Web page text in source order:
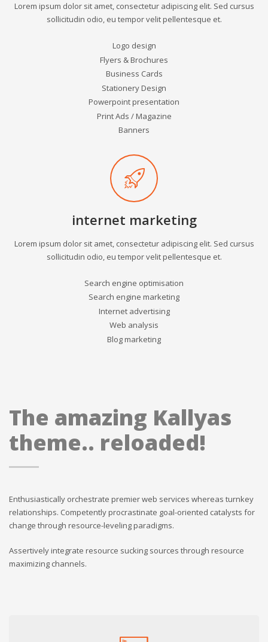
Lorem ipsum dolor sit amet, consectetur adipiscing elit. Sed cursus
sollicitudin odio, eu tempor velit pellentesque et.
Logo design
Flyers & Brochures
Business Cards
Stationery Design
Powerpoint presentation
Print Ads / Magazine
Banners
internet marketing
Lorem ipsum dolor sit amet, consectetur adipiscing elit. Sed cursus
sollicitudin odio, eu tempor velit pellentesque et.
Search engine optimisation
Search engine marketing
Internet advertising
Web analysis
Blog marketing
The amazing Kallyas
theme.. reloaded!
Enthusiastically orchestrate premier web services whereas turnkey
relationships. Competently procrastinate goal-oriented catalysts for
change through resource-leveling paradigms.
Assertively integrate resource sucking sources through resource
maximizing channels.